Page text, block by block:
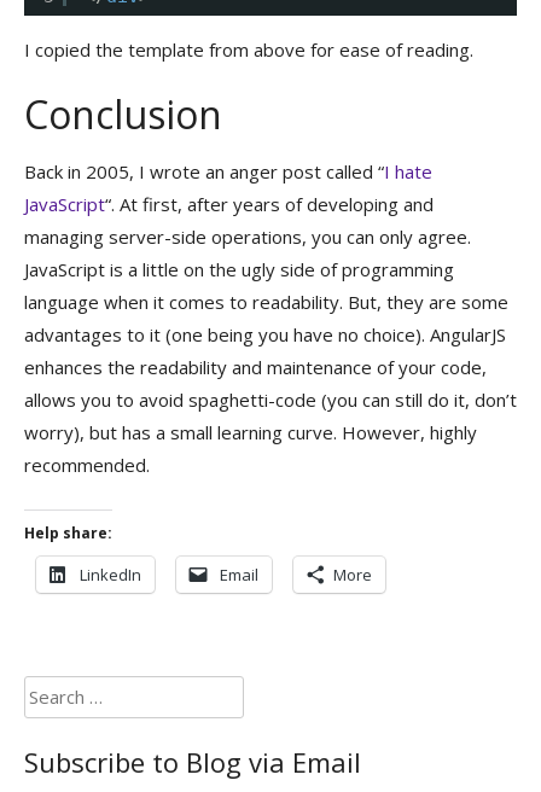
I copied the template from above for ease of reading.
Conclusion
Back in 2005, I wrote an anger post called “I hate
JavaScript“. At first, after years of developing and
managing server-side operations, you can only agree.
JavaScript is a little on the ugly side of programming
language when it comes to readability. But, they are some
advantages to it (one being you have no choice). AngularJS
enhances the readability and maintenance of your code,
allows you to avoid spaghetti-code (you can still do it, don’t
worry), but has a small learning curve. However, highly
recommended.
Help share:
LinkedIn Email More
Search
for:
Subscribe to Blog via Email